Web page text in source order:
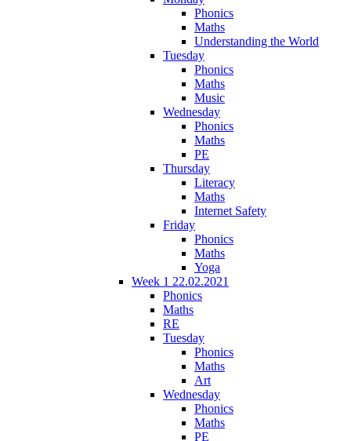
Phonics
Maths
Understanding the World
Tuesday
Phonics
Maths
Music
Wednesday
Phonics
Maths
PE
Thursday
Literacy
Maths
Internet Safety
Friday
Phonics
Maths
Yoga
Week 1 22.02.2021
Phonics
Maths
RE
Tuesday
Phonics
Maths
Art
Wednesday
Phonics
Maths
PE